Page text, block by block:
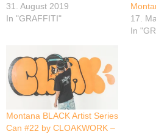
31. August 2019
In "GRAFFITI"
17.
In
Montana BLACK Artist Series
Can #22 by CLOAKWORK –